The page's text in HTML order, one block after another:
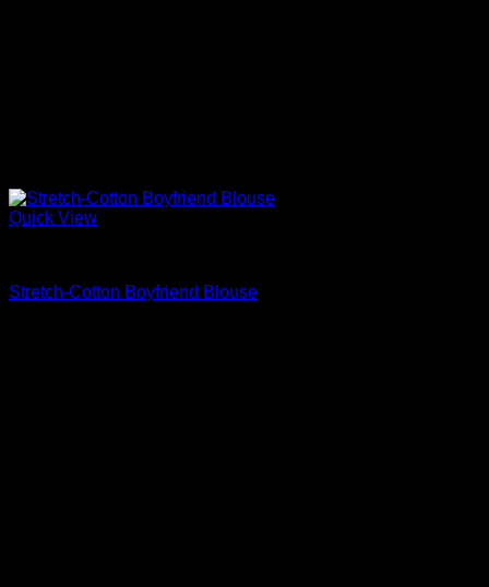
Quick View
Stretch-Cotton Boyfriend Blouse